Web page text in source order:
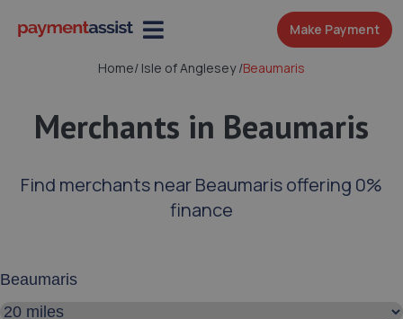
Make Payment
Home/ Isle of Anglesey/Beaumaris
Merchants in Beaumaris
Find merchants near Beaumaris offering 0%
finance
Search distance